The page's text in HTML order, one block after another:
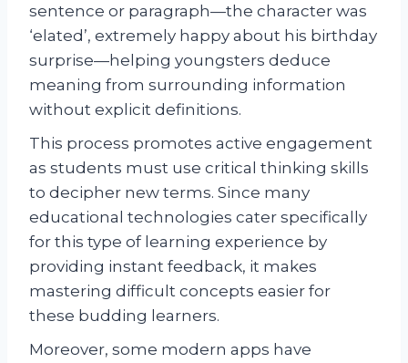
sentence or paragraph—the character was
‘elated’, extremely happy about his birthday
surprise—helping youngsters deduce
meaning from surrounding information
without explicit definitions.
This process promotes active engagement
as students must use critical thinking skills
to decipher new terms. Since many
educational technologies cater specifically
for this type of learning experience by
providing instant feedback, it makes
mastering difficult concepts easier for
these budding learners.
Moreover, some modern apps have